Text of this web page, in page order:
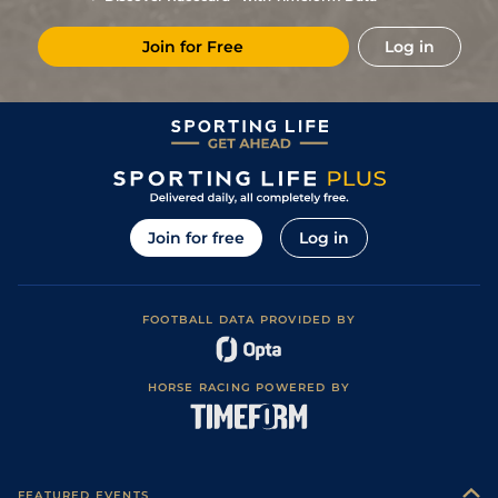
Join for Free Log in
Join for free Log in
FOOTBALL DATA PROVIDED BY
HORSE RACING POWERED BY